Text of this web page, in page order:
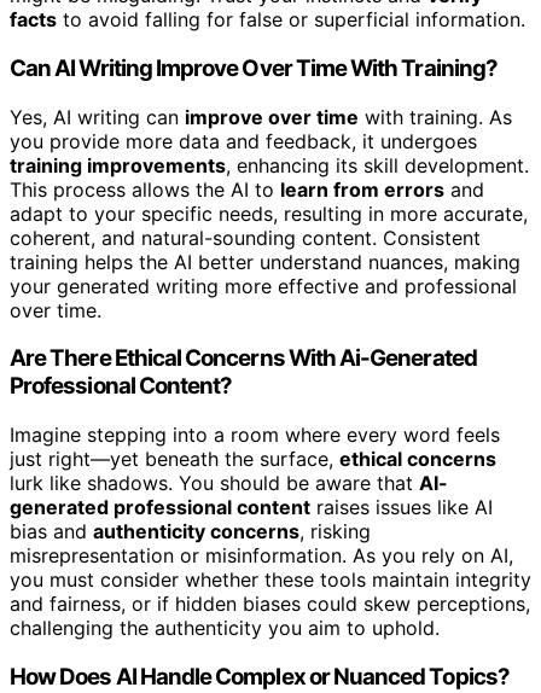
facts to avoid falling for false or superficial information.
Can AI Writing Improve Over Time With Training?
Yes, AI writing can improve over time with training. As
you provide more data and feedback, it undergoes
training improvements, enhancing its skill development.
This process allows the AI to learn from errors and
adapt to your specific needs, resulting in more accurate,
coherent, and natural-sounding content. Consistent
training helps the AI better understand nuances, making
your generated writing more effective and professional
over time.
Are There Ethical Concerns With Ai-Generated
Professional Content?
Imagine stepping into a room where every word feels
just right—yet beneath the surface, ethical concerns
lurk like shadows. You should be aware that AI-
generated professional content raises issues like AI
bias and authenticity concerns, risking
misrepresentation or misinformation. As you rely on AI,
you must consider whether these tools maintain integrity
and fairness, or if hidden biases could skew perceptions,
challenging the authenticity you aim to uphold.
How Does AI Handle Complex or Nuanced Topics?